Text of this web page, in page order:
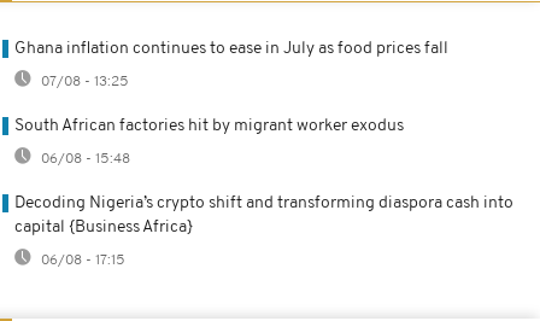
Ghana inflation continues to ease in July as food prices fall
07/08 - 13:25
South African factories hit by migrant worker exodus
06/08 - 15:48
Decoding Nigeria’s crypto shift and transforming diaspora cash into
capital {Business Africa}
06/08 - 17:15